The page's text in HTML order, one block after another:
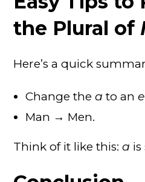
the Plural of
Here’s a quick
Change thea to ane
Man → Men.
Think of it like this:a